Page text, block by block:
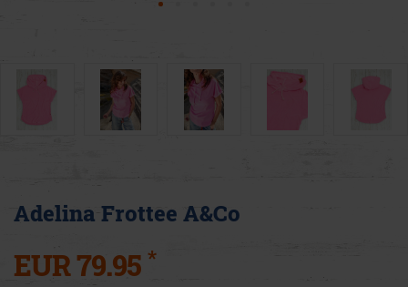
Adelina Frottee A&Co
EUR 79.95 *